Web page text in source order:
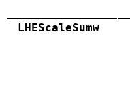
LHEScaleSumw